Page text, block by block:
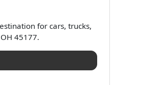
for cars, trucks,
OH 45177.